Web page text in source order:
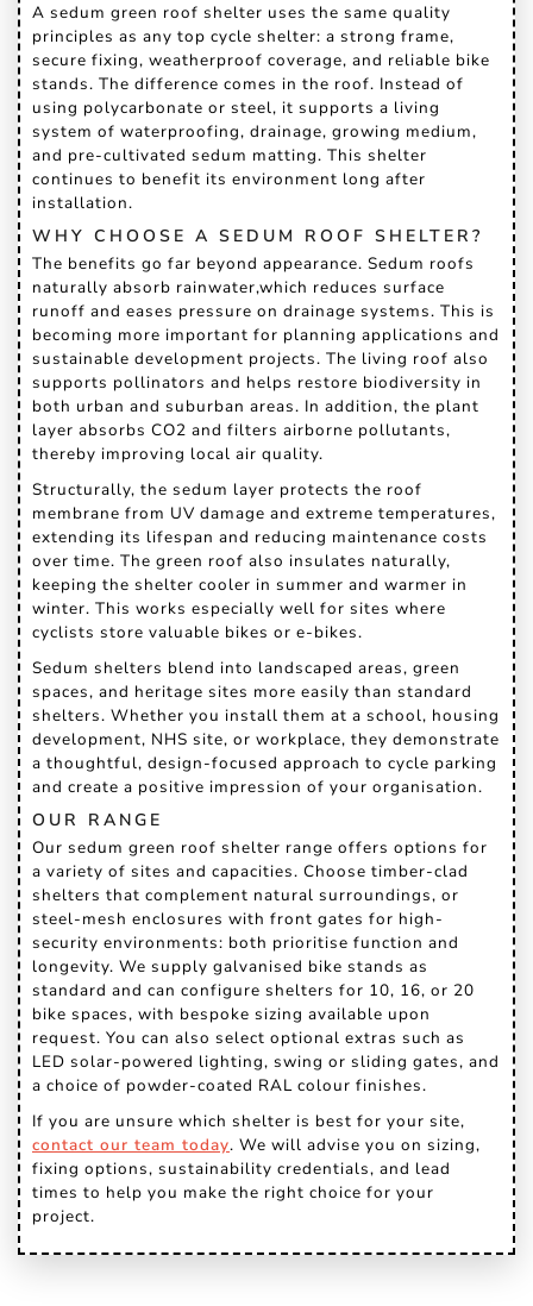
A sedum green roof shelter uses the same quality
principles as any top cycle shelter: a strong frame,
secure fixing, weatherproof coverage, and reliable bike
stands. The difference comes in the roof. Instead of
using polycarbonate or steel, it supports a living
system of waterproofing, drainage, growing medium,
and pre-cultivated sedum matting. This shelter
continues to benefit its environment long after
installation.
WHY CHOOSE A SEDUM ROOF SHELTER?
The benefits go far beyond appearance. Sedum roofs
naturally absorb rainwater,which reduces surface
runoff and eases pressure on drainage systems. This is
becoming more important for planning applications and
sustainable development projects. The living roof also
supports pollinators and helps restore biodiversity in
both urban and suburban areas. In addition, the plant
layer absorbs CO2 and filters airborne pollutants,
thereby improving local air quality.
Structurally, the sedum layer protects the roof
membrane from UV damage and extreme temperatures,
extending its lifespan and reducing maintenance costs
over time. The green roof also insulates naturally,
keeping the shelter cooler in summer and warmer in
winter. This works especially well for sites where
cyclists store valuable bikes or e-bikes.
Sedum shelters blend into landscaped areas, green
spaces, and heritage sites more easily than standard
shelters. Whether you install them at a school, housing
development, NHS site, or workplace, they demonstrate
a thoughtful, design-focused approach to cycle parking
and create a positive impression of your organisation.
OUR RANGE
Our sedum green roof shelter range offers options for
a variety of sites and capacities. Choose timber-clad
shelters that complement natural surroundings, or
steel-mesh enclosures with front gates for high-
security environments: both prioritise function and
longevity. We supply galvanised bike stands as
standard and can configure shelters for 10, 16, or 20
bike spaces, with bespoke sizing available upon
request. You can also select optional extras such as
LED solar-powered lighting, swing or sliding gates, and
a choice of powder-coated RAL colour finishes.
If you are unsure which shelter is best for your site,
contact our team today. We will advise you on sizing,
fixing options, sustainability credentials, and lead
times to help you make the right choice for your
project.